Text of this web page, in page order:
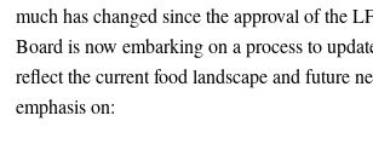
much has changed since the approval of the
Board is now embarking on a process to
reflect the current food landscape and future
emphasis on: